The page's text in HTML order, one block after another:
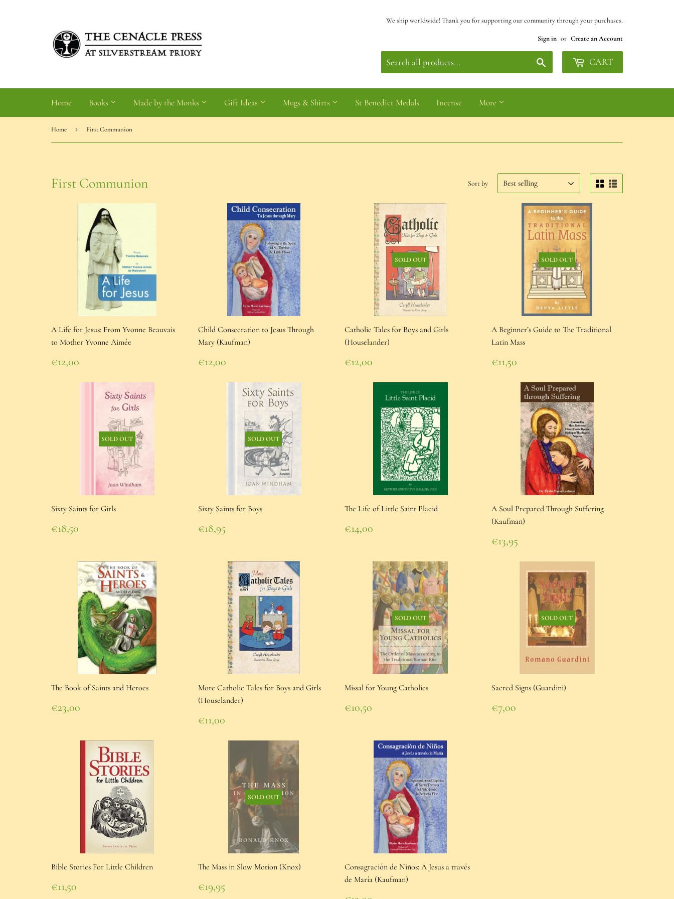
We ship worldwide! Thank you for supporting our community through your purchases.
Sign in or Create an Account
CART
Home Books Made by the Monks Gift Ideas Mugs & Shirts St Benedict Medals Incense More
Home › First Communion
First Communion Sort by
A Life for Jesus: From Yvonne Beauvais
to Mother Yvonne Aimée
Regular
price
€12,00
€12,00
Child Consecration to Jesus Through
Mary (Kaufman)
Regular
price
€12,00
€12,00
SOLD OUT
Catholic Tales for Boys and Girls
(Houselander)
Regular
price
€12,00
€12,00
SOLD OUT
A Beginner’s Guide to The Traditional
Latin Mass
Regular
price
€11,50
€11,50
SOLD OUT
Sixty Saints for Girls
Regular
price
€18,50
€18,50
SOLD OUT
Sixty Saints for Boys
Regular
price
€18,95
€18,95
The Life of Little Saint Placid
Regular
price
€14,00
€14,00
A Soul Prepared Through Suffering
(Kaufman)
Regular
price
€13,95
€13,95
The Book of Saints and Heroes
Regular
price
€23,00
€23,00
More Catholic Tales for Boys and Girls
(Houselander)
Regular
price
€11,00
€11,00
SOLD OUT
Missal for Young Catholics
Regular
price
€10,50
€10,50
SOLD OUT
Sacred Signs (Guardini)
Regular
price
€7,00
€7,00
Bible Stories For Little Children
Regular
€11,50
SOLD OUT
The Mass in Slow Motion (Knox)
Regular
€19,95
Consagración de Niños: A Jesus a través
de María (Kaufman)